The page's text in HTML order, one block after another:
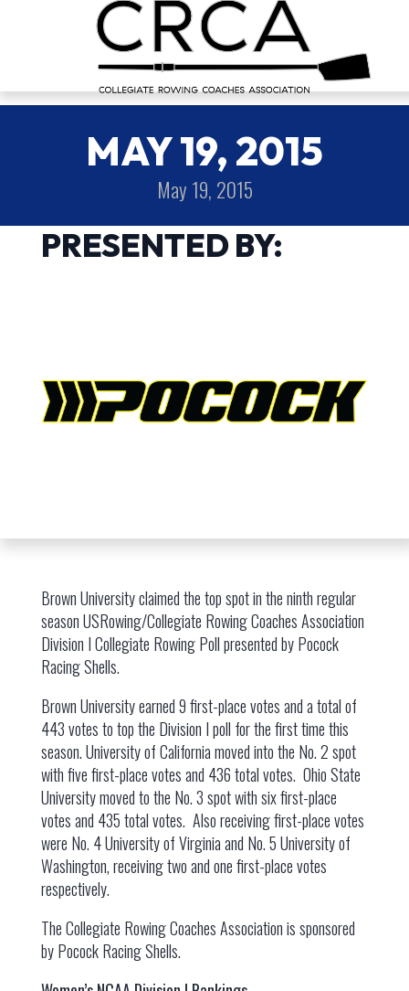
MAY 19, 2015
May 19, 2015
PRESENTED BY:
Brown University claimed the top spot in the ninth regular
season USRowing/Collegiate Rowing Coaches Association
Division I Collegiate Rowing Poll presented by Pocock
Racing Shells.
Brown University earned 9 first-place votes and a total of
443 votes to top the Division I poll for the first time this
season. University of California moved into the No. 2 spot
with five first-place votes and 436 total votes. Ohio State
University moved to the No. 3 spot with six first-place
votes and 435 total votes. Also receiving first-place votes
were No. 4 University of Virginia and No. 5 University of
Washington, receiving two and one first-place votes
respectively.
The Collegiate Rowing Coaches Association is sponsored
by Pocock Racing Shells.